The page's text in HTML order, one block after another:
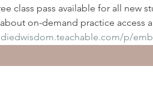
class pass available for all new
on-demand practice access
p/